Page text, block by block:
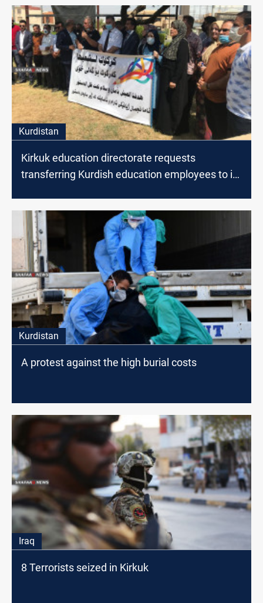
Kurdistan
Kirkuk education directorate requests
transferring Kurdish education employees to its
Kurdistan
A protest against the high burial costs
Iraq
8 Terrorists seized in Kirkuk